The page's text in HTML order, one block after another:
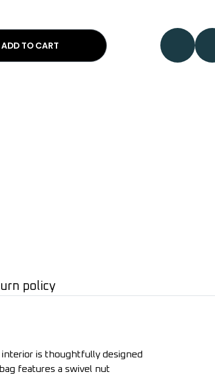
ADD TO CART
policy
is thoughtfully designed
features a swivel nut